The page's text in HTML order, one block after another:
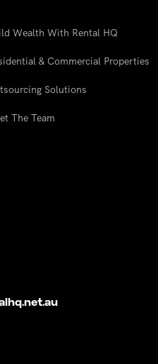
Wealth With Rental HQ
& Commercial Properties
Solutions
The Team